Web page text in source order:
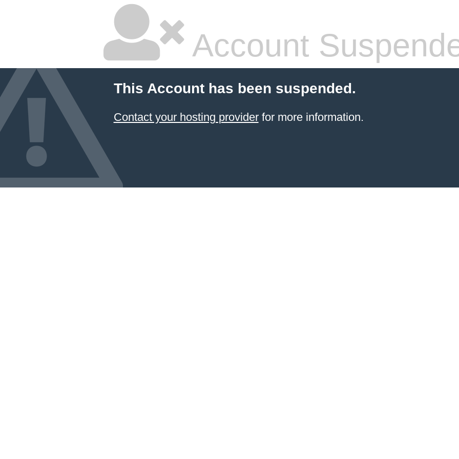
Account
This Account has been suspended.
Contact your hosting providerfor more information.